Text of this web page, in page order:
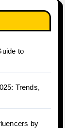
to
Trends,
by